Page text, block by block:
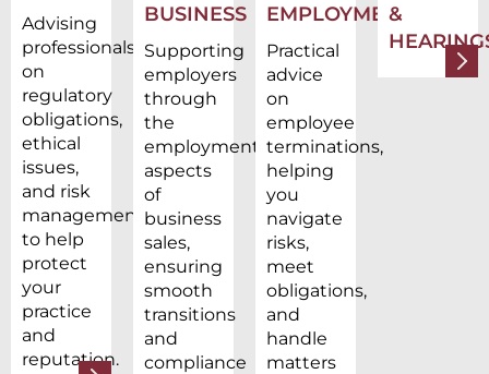
Advising
professionals
on
regulatory
obligations,
ethical
issues,
and risk
management
to help
protect
your
practice
and
reputation.
BUSINESS
Supporting
employers
through
the
employment
aspects
of
business
sales,
ensuring
smooth
transitions
and
compliance
EMPLOYMENT
Practical
advice
on
employee
terminations,
helping
you
navigate
risks,
meet
obligations,
and
handle
matters
&